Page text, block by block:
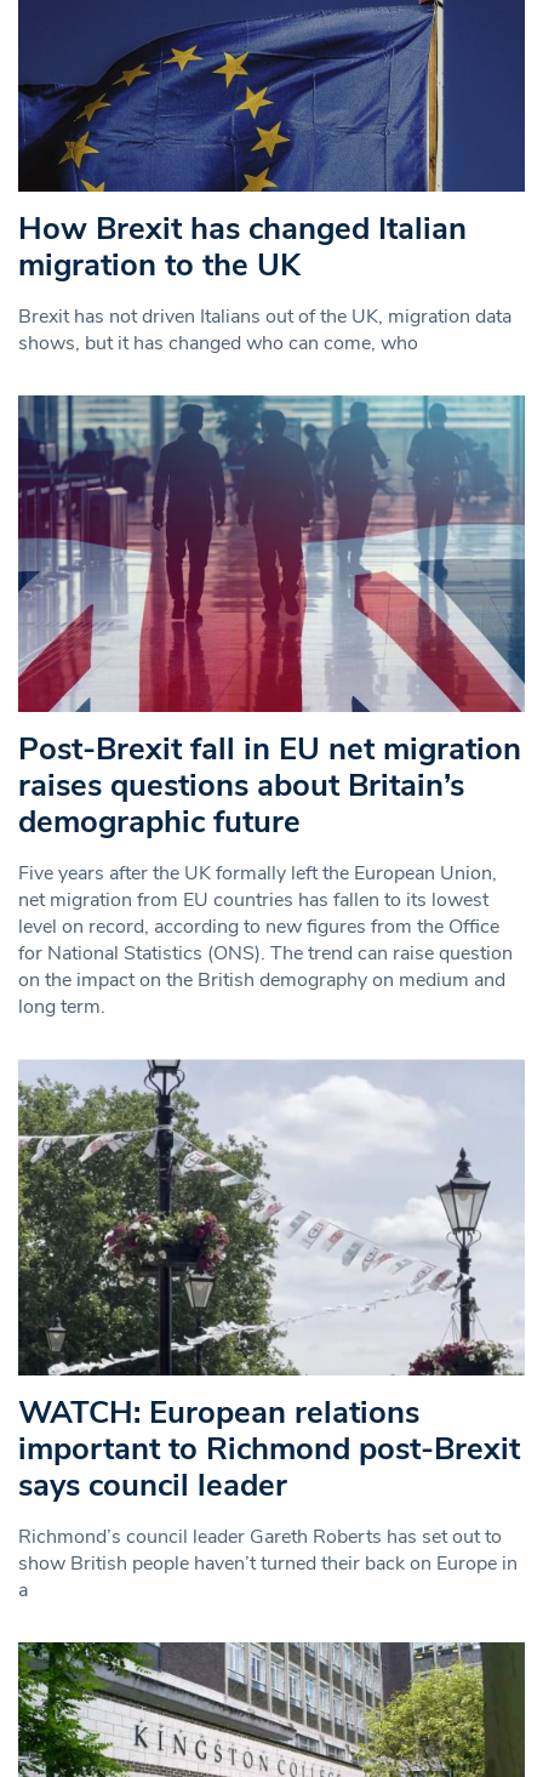
How Brexit has changed Italian
migration to the UK
Brexit has not driven Italians out of the UK, migration data
shows, but it has changed who can come, who
Post-Brexit fall in EU net migration
raises questions about Britain’s
demographic future
Five years after the UK formally left the European Union,
net migration from EU countries has fallen to its lowest
level on record, according to new figures from the Office
for National Statistics (ONS). The trend can raise question
on the impact on the British demography on medium and
long term.
WATCH: European relations
important to Richmond post-Brexit
says council leader
Richmond’s council leader Gareth Roberts has set out to
show British people haven’t turned their back on Europe in
a